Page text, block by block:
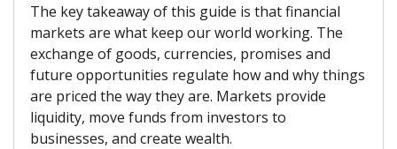
The key takeaway of this guide is that financial
markets are what keep our world working. The
exchange of goods, currencies, promises and
future opportunities regulate how and why things
are priced the way they are. Markets provide
liquidity, move funds from investors to
businesses, and create wealth.